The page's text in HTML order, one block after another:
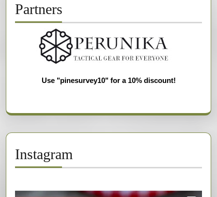
Partners
Use "pinesurvey10" for a 10% discount!
Instagram